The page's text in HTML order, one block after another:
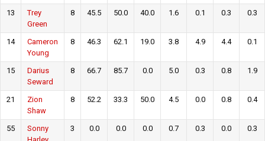
13
Trey
Green
8 45.5 50.0 40.0 1.6 0.1 0.3 0.3
14
Cameron
Young
8 46.3 62.1 19.0 3.8 4.9 4.4 0.1
15
Darius
Seward
8 66.7 85.7 0.0 5.0 0.3 0.8 1.9
21
Zion
Shaw
8 52.2 33.3 50.0 4.5 0.0 0.8 0.4
55
Sonny
3 0.0 0.0 0.0 0.7 0.3 0.0 0.3